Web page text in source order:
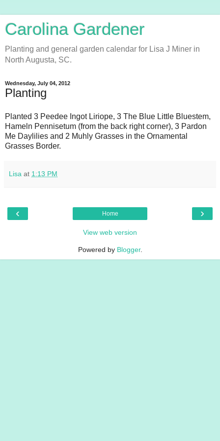
Carolina Gardener
Planting and general garden calendar for Lisa J Miner in
North Augusta, SC.
Wednesday, July 04, 2012
Planting
Planted 3 Peedee Ingot Liriope, 3 The Blue Little Bluestem,
Hameln Pennisetum (from the back right corner), 3 Pardon
Me Daylilies and 2 Muhly Grasses in the Ornamental
Grasses Border.
Lisa at 1:13 PM
‹ ›
Home
View web version
Powered by Blogger.